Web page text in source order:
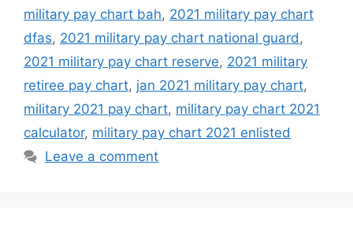
military pay chart bah, 2021 military pay chart
dfas, 2021 military pay chart national guard,
2021 military pay chart reserve, 2021 military
retiree pay chart, jan 2021 military pay chart,
military 2021 pay chart, military pay chart 2021
calculator, military pay chart 2021 enlisted
Leave a comment